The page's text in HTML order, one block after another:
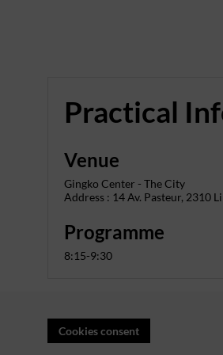
Practical
Venue
Gingko Center - The City
Address : 14 Av. Pasteur, 2310
Programme
8:15-9:30
Cookies consent